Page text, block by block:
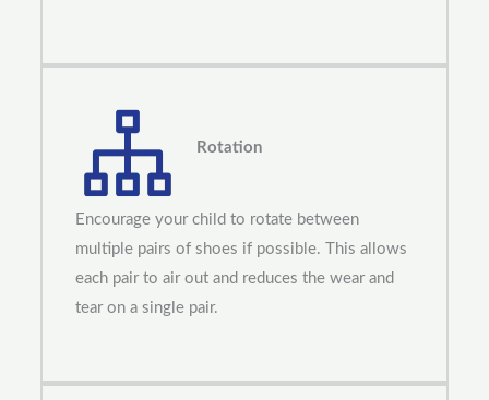
Rotation
Encourage your child to rotate between
multiple pairs of shoes if possible. This allows
each pair to air out and reduces the wear and
tear on a single pair.